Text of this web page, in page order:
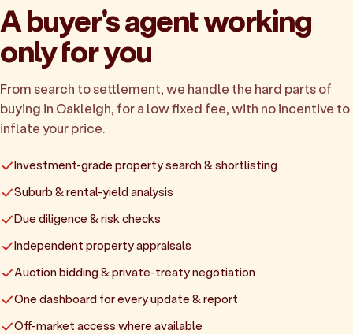
A buyer's agent working
only for you
From search to settlement, we handle the hard parts of
buying in Oakleigh, for a low fixed fee, with no incentive to
inflate your price.
Investment-grade property search & shortlisting
Suburb & rental-yield analysis
Due diligence & risk checks
Independent property appraisals
Auction bidding & private-treaty negotiation
One dashboard for every update & report
Off-market access where available